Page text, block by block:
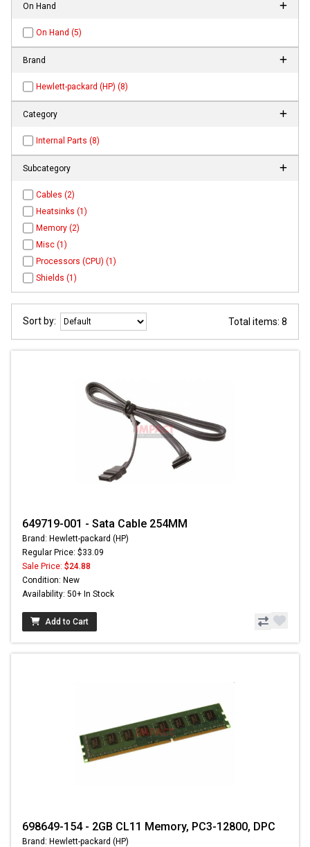
On Hand
On Hand (5)
Brand
Hewlett-packard (HP) (8)
Category
Internal Parts (8)
Subcategory
Cables (2)
Heatsinks (1)
Memory (2)
Misc (1)
Processors (CPU) (1)
Shields (1)
Sort by: Total items: 8
649719-001 - Sata Cable 254MM
Brand: Hewlett-packard (HP)
Regular Price: $33.09
Sale Price: $24.88
Condition: New
Availability: 50+ In Stock
Add to Cart
698649-154 - 2GB CL11 Memory, PC3-12800, DPC
Brand: Hewlett-packard (HP)